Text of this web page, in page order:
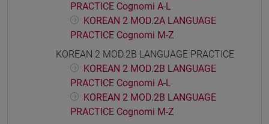
PRACTICE Cognomi A-L
KOREAN 2 MOD.2A LANGUAGE
PRACTICE Cognomi M-Z
KOREAN 2 MOD.2B LANGUAGE PRACTICE
KOREAN 2 MOD.2B LANGUAGE
PRACTICE Cognomi A-L
KOREAN 2 MOD.2B LANGUAGE
PRACTICE Cognomi M-Z